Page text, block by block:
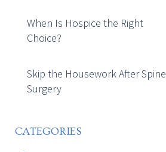
When Is Hospice the Right
Choice?
Skip the Housework After Spine
Surgery
CATEGORIES